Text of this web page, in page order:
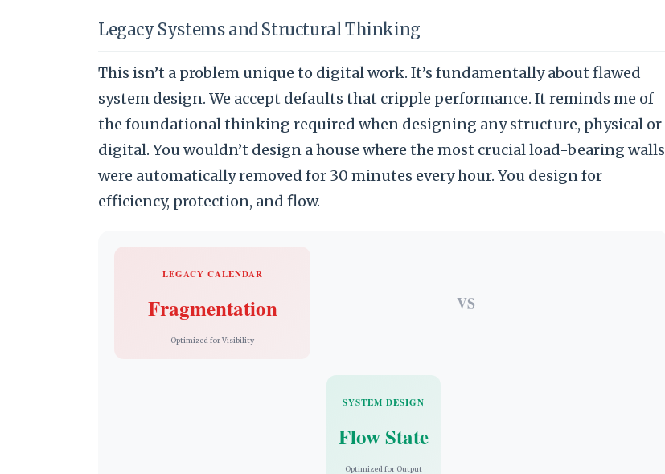
Legacy Systems and Structural Thinking
This isn’t a problem unique to digital work. It’s fundamentally about flawed
system design. We accept defaults that cripple performance. It reminds me of
the foundational thinking required when designing any structure, physical or
digital. You wouldn’t design a house where the most crucial load-bearing walls
were automatically removed for 30 minutes every hour. You design for
efficiency, protection, and flow.
LEGACY CALENDAR
Fragmentation
Optimized for Visibility
VS
SYSTEM DESIGN
Flow State
Optimized for Output